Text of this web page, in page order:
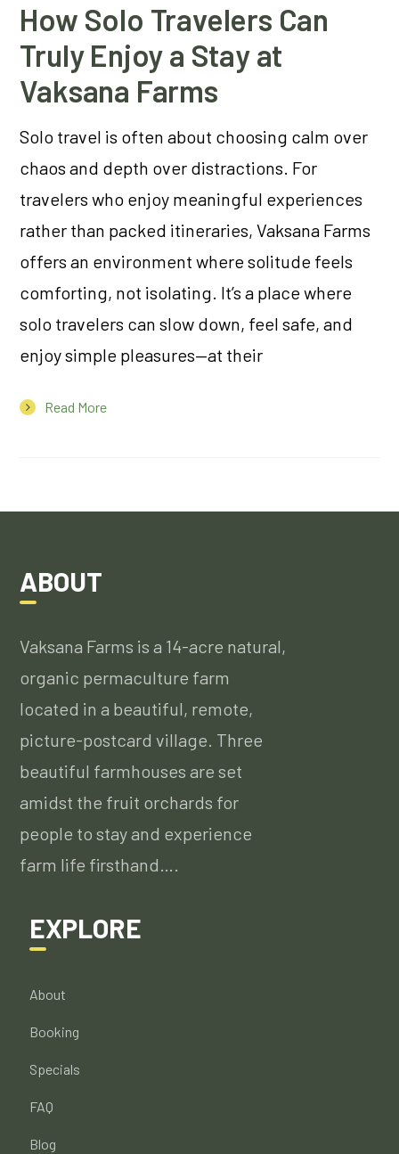
How Solo Travelers Can
Truly Enjoy a Stay at
Vaksana Farms
Solo travel is often about choosing calm over
chaos and depth over distractions. For
travelers who enjoy meaningful experiences
rather than packed itineraries, Vaksana Farms
offers an environment where solitude feels
comforting, not isolating. It’s a place where
solo travelers can slow down, feel safe, and
enjoy simple pleasures—at their
Read More
ABOUT
Vaksana Farms is a 14-acre natural,
organic permaculture farm
located in a beautiful, remote,
picture-postcard village. Three
beautiful farmhouses are set
amidst the fruit orchards for
people to stay and experience
farm life firsthand….
EXPLORE
About
Booking
Specials
FAQ
Blog